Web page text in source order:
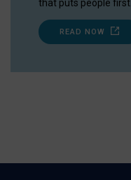
that puts people first.
READ NOW